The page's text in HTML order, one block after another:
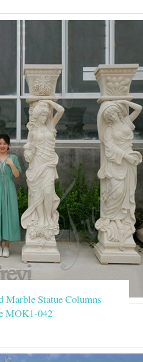
Marble Statue Columns
MOK1-042